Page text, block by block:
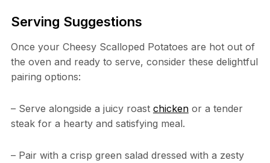
Serving Suggestions
Once your Cheesy Scalloped Potatoes are hot out of
the oven and ready to serve, consider these delightful
pairing options:
– Serve alongside a juicy roast chickenor a tender
steak for a hearty and satisfying meal.
– Pair with a crisp green salad dressed with a zesty